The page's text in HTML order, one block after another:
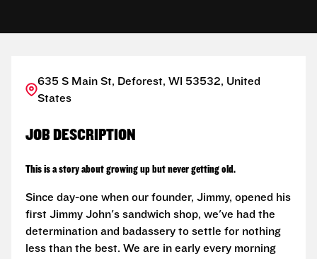
635 S Main St, Deforest, WI 53532, United
States
JOB DESCRIPTION
This is a story about growing up but never getting old.
Since day-one when our founder, Jimmy, opened his
first Jimmy John's sandwich shop, we've had the
determination and badassery to settle for nothing
less than the best. We are in early every morning